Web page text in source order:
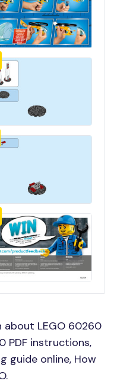
about LEGO 60260
PDF instructions,
guide online, How